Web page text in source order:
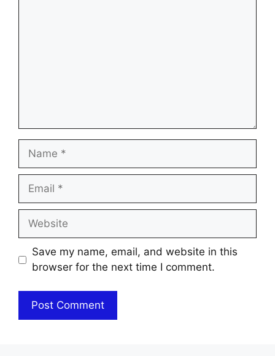
Name
Email
Website
Save my name, email, and website in this
browser for the next time I comment.